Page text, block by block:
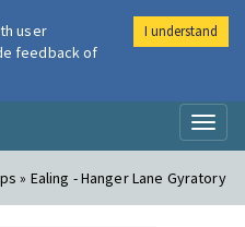
Air
» Ealing - Hanger Lane Gyratory
user
feedback of
I understand